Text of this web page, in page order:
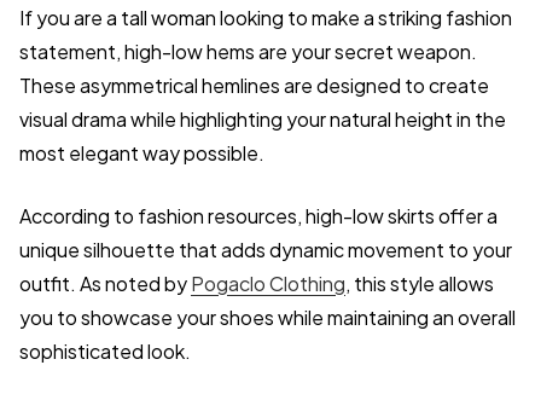
If you are a tall woman looking to make a striking fashion
statement, high-low hems are your secret weapon.
These asymmetrical hemlines are designed to create
visual drama while highlighting your natural height in the
most elegant way possible.
According to fashion resources, high-low skirts offer a
unique silhouette that adds dynamic movement to your
outfit. As noted byPogaclo Clothing, this style allows
you to showcase your shoes while maintaining an overall
sophisticated look.